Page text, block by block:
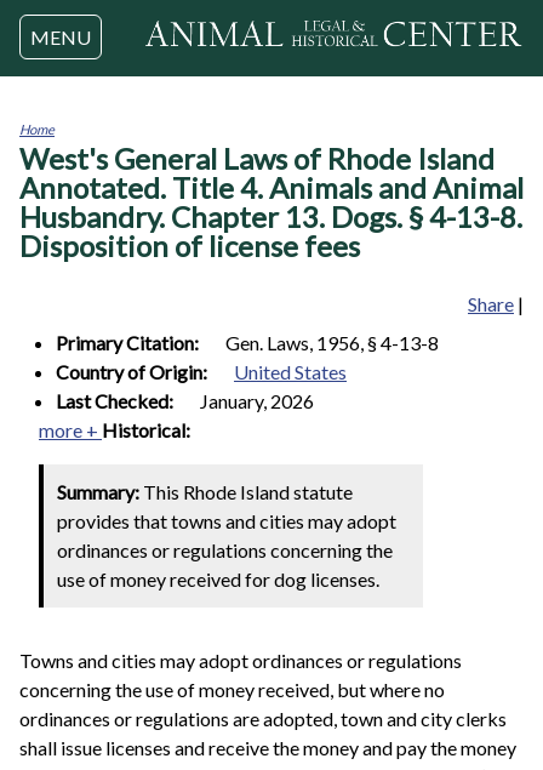
Jump to navigation
MENU
You
are
here
Home
West's General Laws of Rhode Island
Annotated. Title 4. Animals and Animal
Husbandry. Chapter 13. Dogs. § 4-13-8.
Disposition of license fees
Share |
Primary Citation:
Gen. Laws, 1956, § 4-13-8
Country of Origin:
United States
Last Checked:
January, 2026
more + Historical:
Summary: This Rhode Island statute
provides that towns and cities may adopt
ordinances or regulations concerning the
use of money received for dog licenses.
Towns and cities may adopt ordinances or regulations
concerning the use of money received, but where no
ordinances or regulations are adopted, town and city clerks
shall issue licenses and receive the money and pay the money